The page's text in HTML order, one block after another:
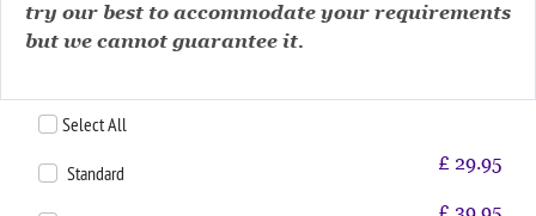
try our best to accommodate your requirements
but we cannot guarantee it.
Select All
Standard £ 29.95